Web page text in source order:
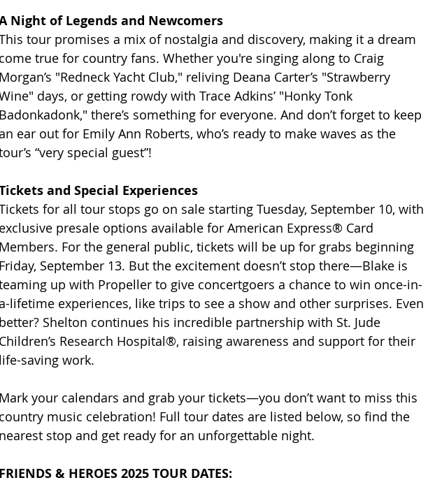
Night of Legends and Newcomers
tour promises a mix of nostalgia and discovery, making it a dream
come true for country fans. Whether you're singing along to Craig
Morgan’s "Redneck Yacht Club," reliving Deana Carter’s "Strawberry
days, or getting rowdy with Trace Adkins’ "Honky Tonk
Badonkadonk," there’s something for everyone. And don’t forget to keep
ear out for Emily Ann Roberts, who’s ready to make waves as the
“very special guest”!
and Special Experiences
for all tour stops go on sale starting Tuesday, September 10, with
exclusive presale options available for American Express® Card
Members. For the general public, tickets will be up for grabs beginning
Friday, September 13. But the excitement doesn’t stop there—Blake is
up with Propeller to give concertgoers a chance to win once-in-
lifetime experiences, like trips to see a show and other surprises. Even
better? Shelton continues his incredible partnership with St. Jude
Children’s Research Hospital®, raising awareness and support for their
life-saving work.
Mark your calendars and grab your tickets—you don’t want to miss this
country music celebration! Full tour dates are listed below, so find the
nearest stop and get ready for an unforgettable night.
FRIENDS & HEROES 2025 TOUR DATES: